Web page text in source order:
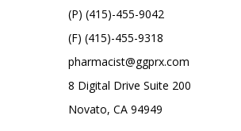
(P) (415)-455-9042
(F) (415)-455-9318
pharmacist@ggprx.com
8 Digital Drive Suite 200
Novato, CA 94949